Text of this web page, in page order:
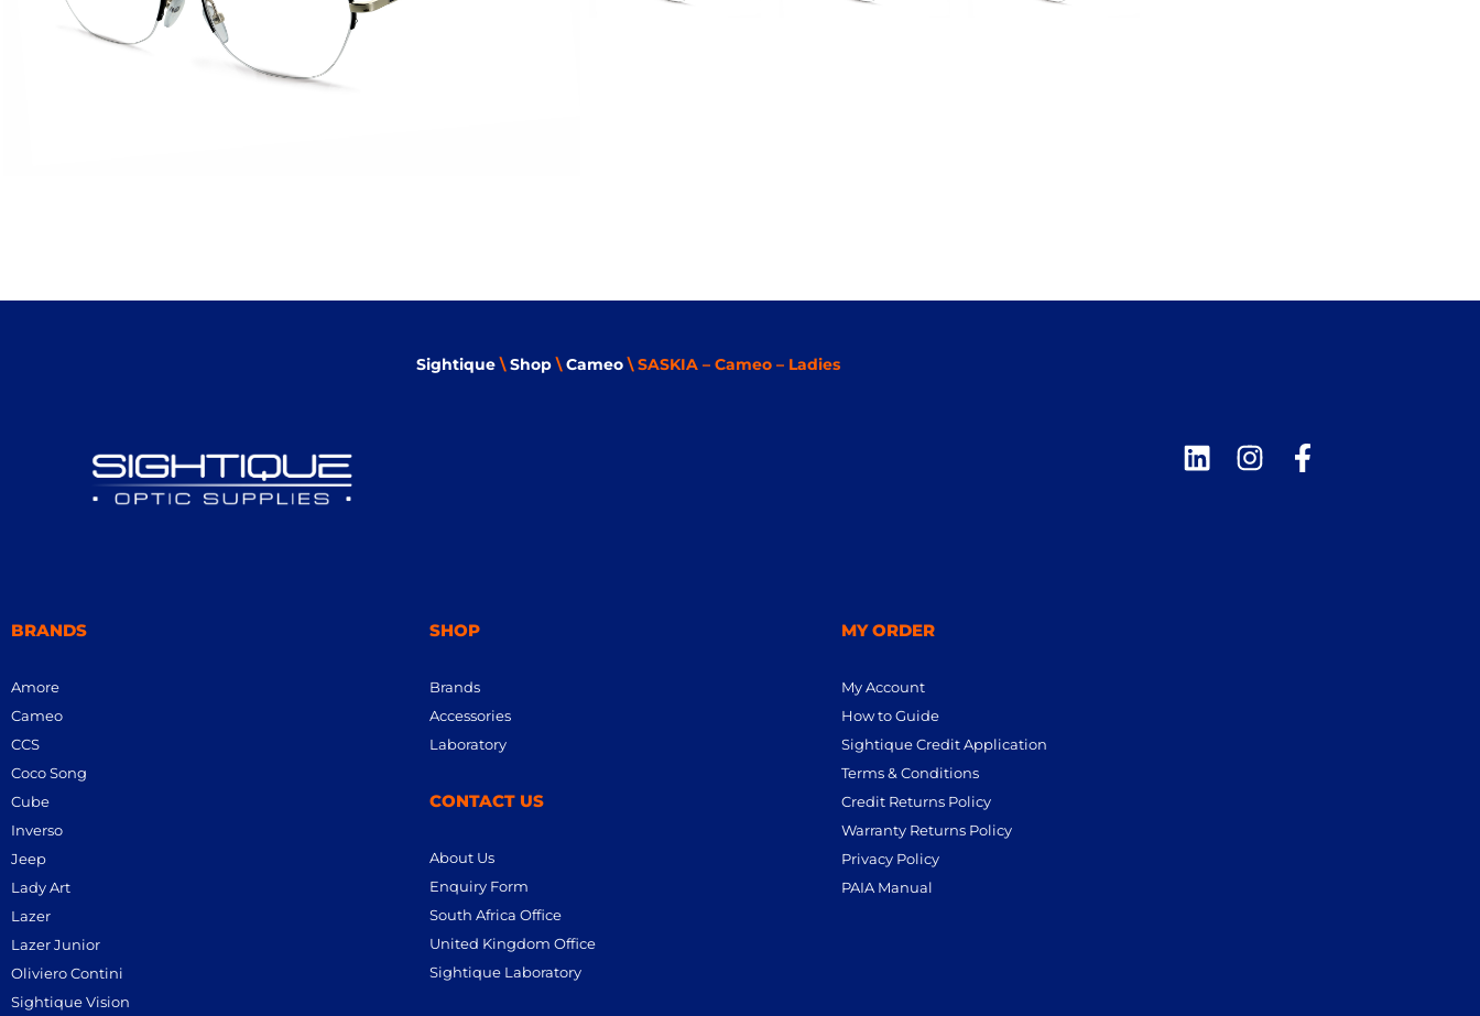
Sightique\ Shop\ Cameo\ SASKIA – Cameo – Ladies
BRANDS
Amore
Cameo
CCS
Coco Song
Cube
Inverso
Jeep
Lady Art
Lazer
Lazer Junior
Oliviero Contini
Sightique Vision
SHOP
Brands
Accessories
Laboratory
CONTACT US
About Us
Enquiry Form
South Africa Office
United Kingdom Office
Sightique Laboratory
MY ORDER
My Account
How to Guide
Sightique Credit Application
Terms & Conditions
Credit Returns Policy
Warranty Returns Policy
Privacy Policy
PAIA Manual